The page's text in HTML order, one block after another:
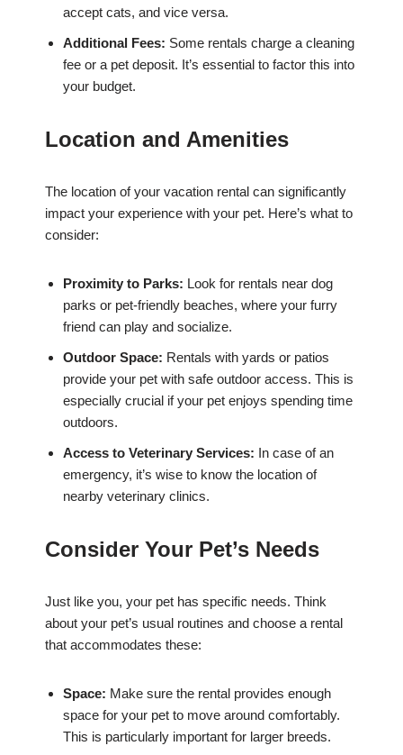
accept cats, and vice versa.
Additional Fees: Some rentals charge a cleaning
fee or a pet deposit. It’s essential to factor this into
your budget.
Location and Amenities
The location of your vacation rental can significantly
impact your experience with your pet. Here’s what to
consider:
Proximity to Parks: Look for rentals near dog
parks or pet-friendly beaches, where your furry
friend can play and socialize.
Outdoor Space: Rentals with yards or patios
provide your pet with safe outdoor access. This is
especially crucial if your pet enjoys spending time
outdoors.
Access to Veterinary Services: In case of an
emergency, it’s wise to know the location of
nearby veterinary clinics.
Consider Your Pet’s Needs
Just like you, your pet has specific needs. Think
about your pet’s usual routines and choose a rental
that accommodates these:
Space: Make sure the rental provides enough
space for your pet to move around comfortably.
This is particularly important for larger breeds.